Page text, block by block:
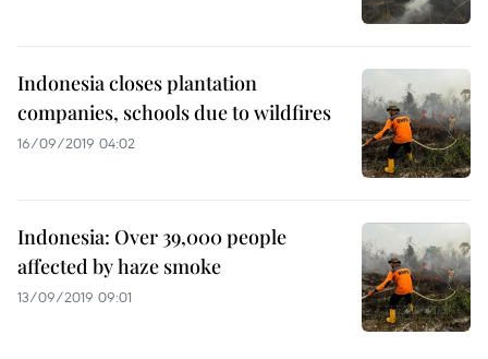
Indonesia closes plantation
companies, schools due to wildfires
16/09/2019 04:02
Indonesia: Over 39,000 people
affected by haze smoke
13/09/2019 09:01